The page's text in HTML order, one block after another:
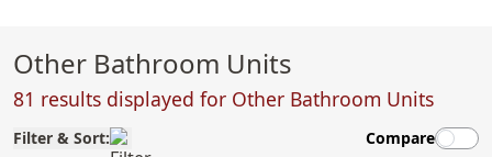
Other Bathroom Units
81 results displayed for Other Bathroom Units
Filter & Sort: Compare